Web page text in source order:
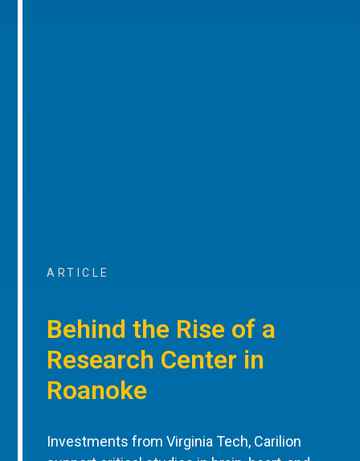
ARTICLE
Behind the Rise of a
Research Center in
Roanoke
Investments from Virginia Tech, Carilion